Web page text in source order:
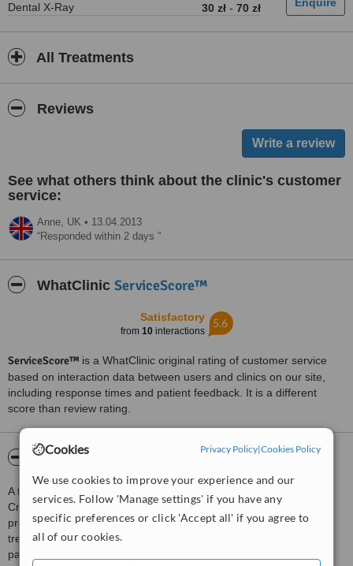
Cookies Privacy Policy|Cookies Policy
We use cookies to improve your experience and our
services. Follow 'Manage settings' if you have any
specific preferences or click 'Accept all' if you agree to
all of our cookies.
Dental X-Ray 30 zł - 70 zł
All Treatments
Reviews
See what others think about the clinic's customer
service:
Anne, UK • 13.04.2013
Responded within 2 days
WhatClinic ServiceScore™
Satisfactory
from 10interactions
5.6
ServiceScore™ is a WhatClinic original rating of customer service
based on interaction data between users and clinics on our site,
including response times and patient feedback. It is a different
score than review rating.
About Healthy Smile Centre
A full range of dental services is provided at this dental clinic in
Cracow in Poland. Overseas patients are welcome and the clinic
provides a package that includes air travel, room, board and
treatment. The clinic will draw up a treatment plan for overseas
patients using X rays from the patient’s dentist. A preliminary cost